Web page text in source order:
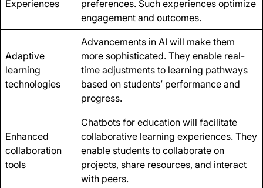
Experiences
preferences. Such experiences optimize
engagement and outcomes.
Adaptive
learning
technologies
Advancements in AI will make them
more sophisticated. They enable real-
time adjustments to learning pathways
based on students’ performance and
progress.
Enhanced
collaboration
tools
Chatbots for education will facilitate
collaborative learning experiences. They
enable students to collaborate on
projects, share resources, and interact
with peers.